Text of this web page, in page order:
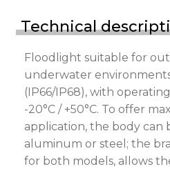
Technical
Floodlight suitable for
underwater
(IP66/IP68), with
-20°C / +50°C. To offer
application, the body can
aluminum or steel; the
for both models, allows